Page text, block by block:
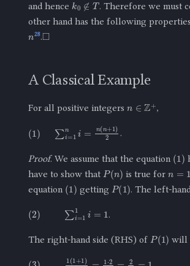
and hence
. Therefore we must
other hand has the following
28.
◻
A Classical Example
For all positive integers Z + ,
( 1 ) ∑i= ni =n (n+1)2.
Proof. We assume that the equation ( 1 )
have to show that P(n ) is true for
equation ( 1 ) getting P(1) . The left-
(2) ∑i= 1i .
The right-hand side (RHS) of P(1) will
(3) 1(1+1 2= 1⋅22 =2 2= 1